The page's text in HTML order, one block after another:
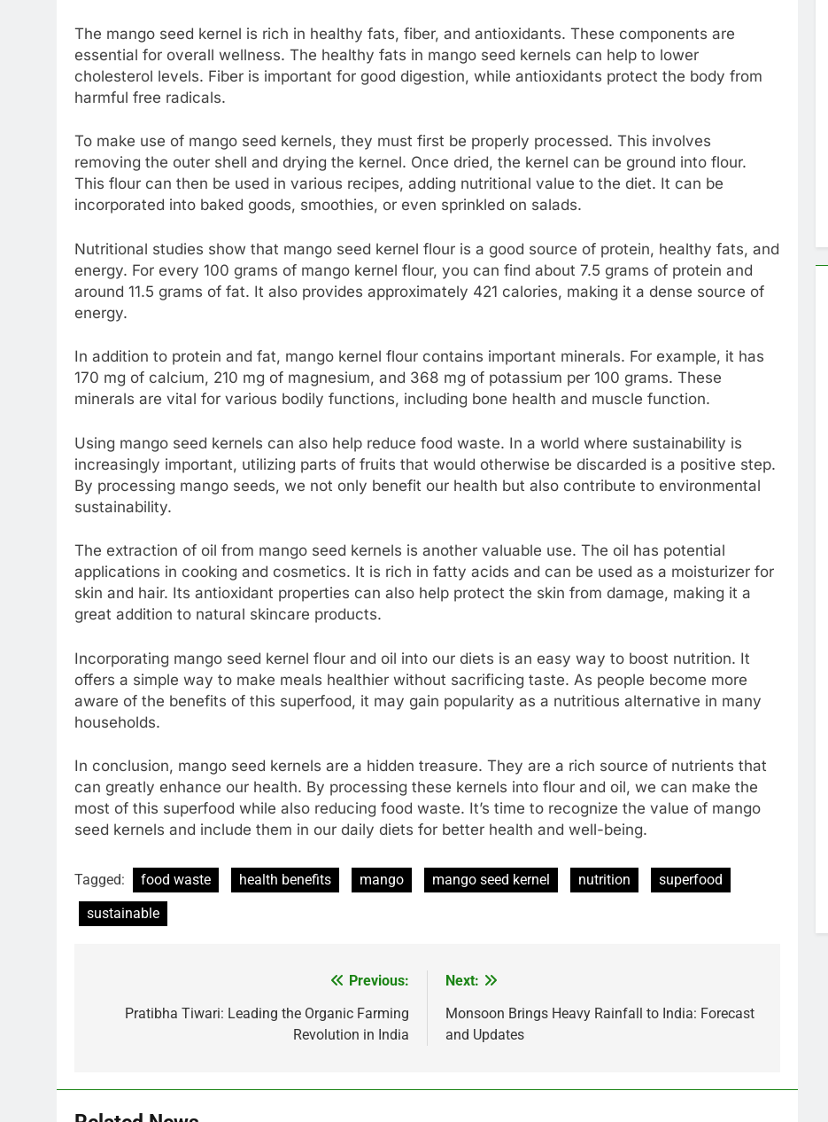
The mango seed kernel is rich in healthy fats, fiber, and antioxidants. These components are
essential for overall wellness. The healthy fats in mango seed kernels can help to lower
cholesterol levels. Fiber is important for good digestion, while antioxidants protect the body from
harmful free radicals.
To make use of mango seed kernels, they must first be properly processed. This involves
removing the outer shell and drying the kernel. Once dried, the kernel can be ground into flour.
This flour can then be used in various recipes, adding nutritional value to the diet. It can be
incorporated into baked goods, smoothies, or even sprinkled on salads.
Nutritional studies show that mango seed kernel flour is a good source of protein, healthy fats, and
energy. For every 100 grams of mango kernel flour, you can find about 7.5 grams of protein and
around 11.5 grams of fat. It also provides approximately 421 calories, making it a dense source of
energy.
In addition to protein and fat, mango kernel flour contains important minerals. For example, it has
170 mg of calcium, 210 mg of magnesium, and 368 mg of potassium per 100 grams. These
minerals are vital for various bodily functions, including bone health and muscle function.
Using mango seed kernels can also help reduce food waste. In a world where sustainability is
increasingly important, utilizing parts of fruits that would otherwise be discarded is a positive step.
By processing mango seeds, we not only benefit our health but also contribute to environmental
sustainability.
The extraction of oil from mango seed kernels is another valuable use. The oil has potential
applications in cooking and cosmetics. It is rich in fatty acids and can be used as a moisturizer for
skin and hair. Its antioxidant properties can also help protect the skin from damage, making it a
great addition to natural skincare products.
Incorporating mango seed kernel flour and oil into our diets is an easy way to boost nutrition. It
offers a simple way to make meals healthier without sacrificing taste. As people become more
aware of the benefits of this superfood, it may gain popularity as a nutritious alternative in many
households.
In conclusion, mango seed kernels are a hidden treasure. They are a rich source of nutrients that
can greatly enhance our health. By processing these kernels into flour and oil, we can make the
most of this superfood while also reducing food waste. It’s time to recognize the value of mango
seed kernels and include them in our daily diets for better health and well-being.
Tagged: food waste health benefits mango mango seed kernel nutrition
superfood
sustainable
navigation
Previous:
Pratibha Tiwari: Leading the Organic Farming
Revolution in India
Next:
Monsoon Brings Heavy Rainfall to India: Forecast
and Updates